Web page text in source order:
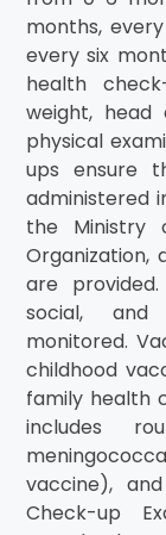
months,
every six
health
weight, head
physical
ups ensure
administered
the Ministry
Organization,
are provided.
social, and
monitored.
childhood
family health
includes
vaccine),
Check-up